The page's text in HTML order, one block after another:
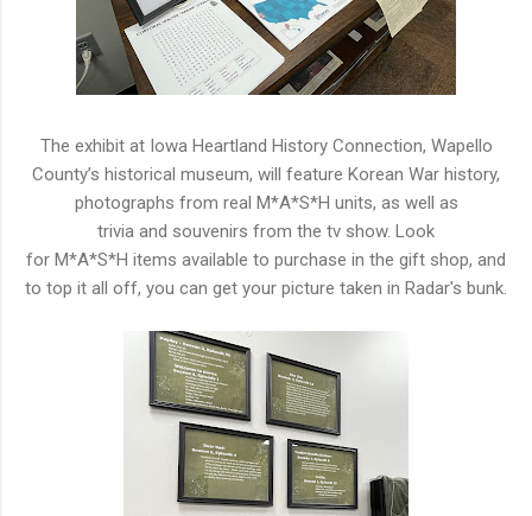
The exhibit at Iowa Heartland History Connection, Wapello
County’s historical museum, will feature Korean War history,
photographs from real M*A*S*H units, as well as
trivia and souvenirs from the tv show. Look
for M*A*S*H items available to purchase in the gift shop, and
to top it all off, you can get your picture taken in Radar's bunk.